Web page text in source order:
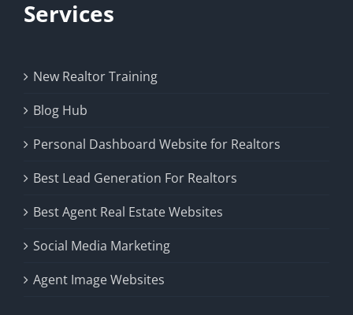
Services
New Realtor Training
Blog Hub
Personal Dashboard Website for Realtors
Best Lead Generation For Realtors
Best Agent Real Estate Websites
Social Media Marketing
Agent Image Websites